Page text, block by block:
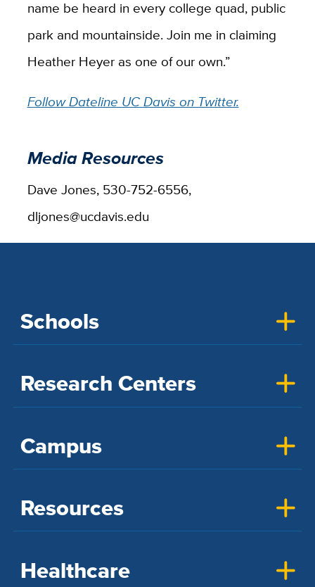
name be heard in every college quad, public
park and mountainside. Join me in claiming
Heather Heyer as one of our own.”
Follow Dateline UC Davis on Twitter.
Media Resources
Dave Jones, 530-752-6556,
dljones@ucdavis.edu
Schools
Research Centers
Campus
Resources
Healthcare